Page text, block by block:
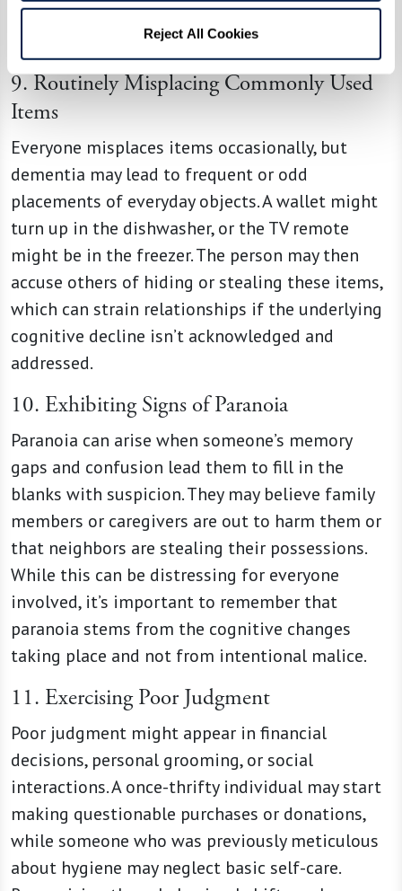
Reject All Cookies
increasing the risk of wandering and making
routine travel unsafe without assistance.
9. Routinely Misplacing Commonly Used
Items
Everyone misplaces items occasionally, but
dementia may lead to frequent or odd
placements of everyday objects. A wallet might
turn up in the dishwasher, or the TV remote
might be in the freezer. The person may then
accuse others of hiding or stealing these items,
which can strain relationships if the underlying
cognitive decline isn’t acknowledged and
addressed.
10. Exhibiting Signs of Paranoia
Paranoia can arise when someone’s memory
gaps and confusion lead them to fill in the
blanks with suspicion. They may believe family
members or caregivers are out to harm them or
that neighbors are stealing their possessions.
While this can be distressing for everyone
involved, it’s important to remember that
paranoia stems from the cognitive changes
taking place and not from intentional malice.
11. Exercising Poor Judgment
Poor judgment might appear in financial
decisions, personal grooming, or social
interactions. A once-thrifty individual may start
making questionable purchases or donations,
while someone who was previously meticulous
about hygiene may neglect basic self-care.